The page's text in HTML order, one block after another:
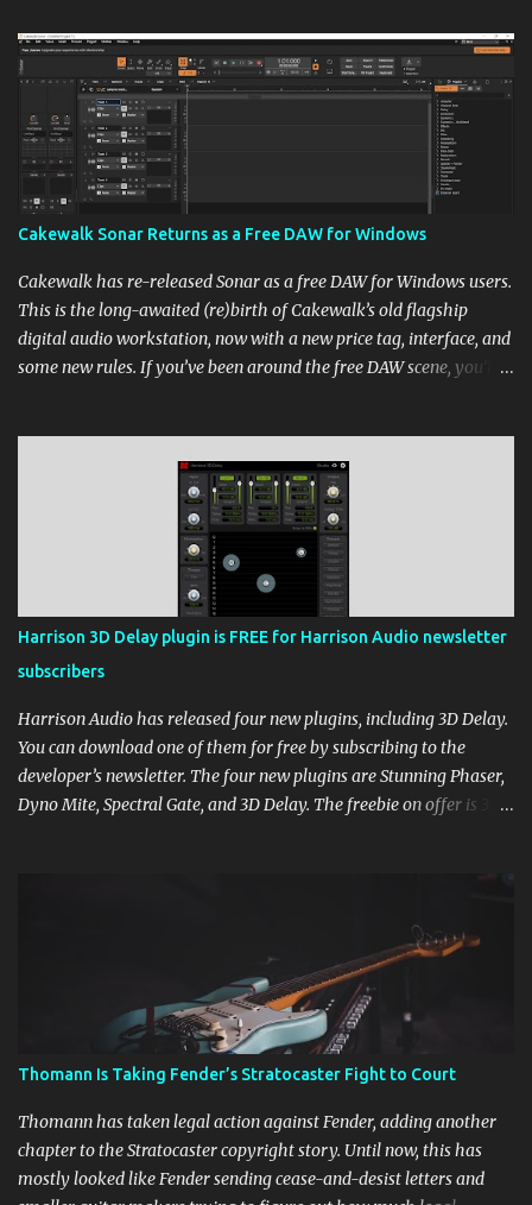
Cakewalk Sonar Returns as a Free DAW for Windows
Cakewalk has re-released Sonar as a free DAW for Windows users.
This is the long-awaited (re)birth of Cakewalk’s old flagship
digital audio workstation, now with a new price tag, interface, and
some new rules. If you’ve been around the free DAW scene, you’ll
https://ift.tt/cn1QmWz via IFTTT
Harrison 3D Delay plugin is FREE for Harrison Audio newsletter
subscribers
Harrison Audio has released four new plugins, including 3D Delay.
You can download one of them for free by subscribing to the
developer’s newsletter. The four new plugins are Stunning Phaser,
Dyno Mite, Spectral Gate, and 3D Delay. The freebie on offer is 3D
Thomann Is Taking Fender’s Stratocaster Fight to Court
Thomann has taken legal action against Fender, adding another
chapter to the Stratocaster copyright story. Until now, this has
mostly looked like Fender sending cease-and-desist letters and